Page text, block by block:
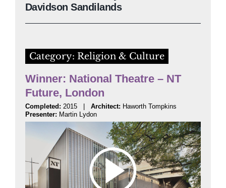
Davidson Sandilands
Category: Religion & Culture
Winner: National Theatre – NT
Future, London
Completed: 2015 | Architect: Haworth Tompkins
Presenter: Martin Lydon